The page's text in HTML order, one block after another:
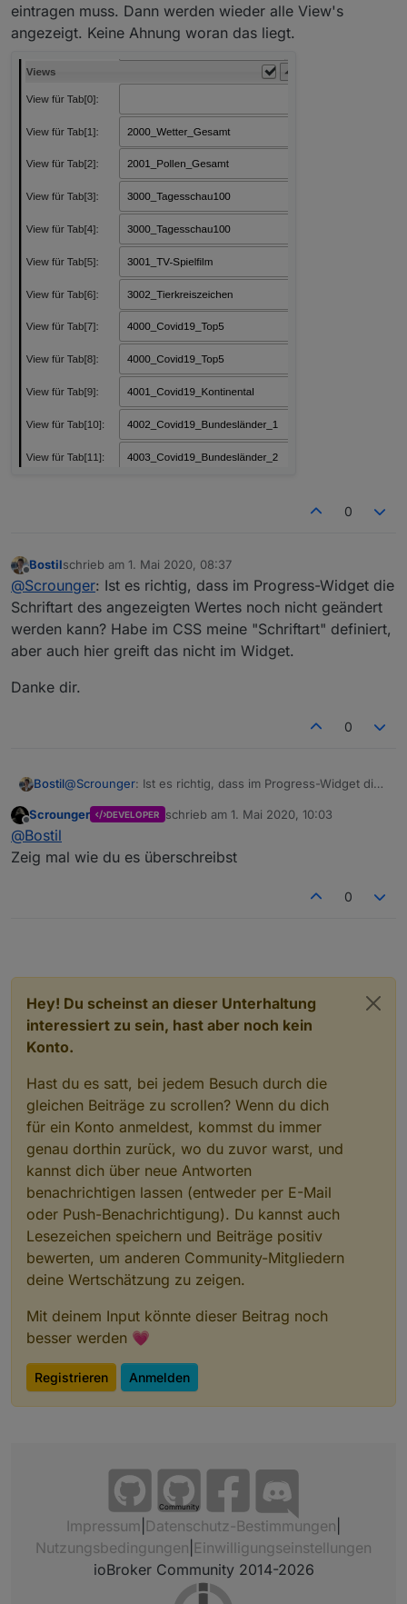
eintragen muss. Dann werden wieder alle View's
angezeigt. Keine Ahnung woran das liegt.
0
Offline
Bostilschrieb am 1. Mai 2020, 08:37
zuletzt editiert von
@Scrounger: Ist es richtig, dass im Progress-Widget die
Schriftart des angezeigten Wertes noch nicht geändert
werden kann? Habe im CSS meine "Schriftart" definiert,
aber auch hier greift das nicht im Widget.
Danke dir.
0
Bostil@Scrounger: Ist es richtig, dass im Progress-Widget die
werden kann? Habe im CSS meine "Schriftart" definiert,
Danke dir.
Offline
Scrounger DEVELOPER schrieb am 1. Mai 2020, 10:03
zuletzt editiert von
@Bostil
Zeig mal wie du es überschreibst
0
Hey! Du scheinst an dieser Unterhaltung
interessiert zu sein, hast aber noch kein
Konto.
Hast du es satt, bei jedem Besuch durch die
gleichen Beiträge zu scrollen? Wenn du dich
für ein Konto anmeldest, kommst du immer
genau dorthin zurück, wo du zuvor warst, und
kannst dich über neue Antworten
benachrichtigen lassen (entweder per E-Mail
oder Push-Benachrichtigung). Du kannst auch
Lesezeichen speichern und Beiträge positiv
bewerten, um anderen Community-Mitgliedern
deine Wertschätzung zu zeigen.
Mit deinem Input könnte dieser Beitrag noch
besser werden 💗
Registrieren Anmelden
Community
Impressum Datenschutz-Bestimmungen
Nutzungsbedingungen Einwilligungseinstellungen
ioBroker Community 2014-2026